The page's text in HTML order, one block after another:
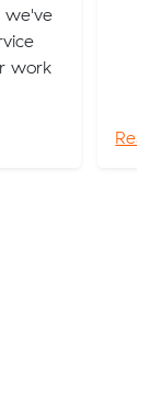
we've
work